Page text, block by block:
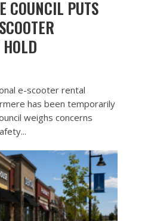
COUNCIL PUTS
e-scooter rental
has been temporarily
weighs concerns